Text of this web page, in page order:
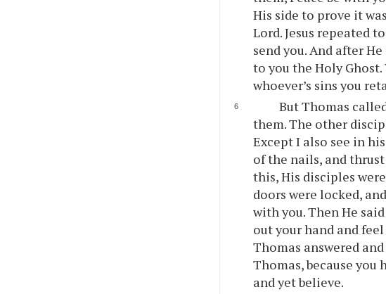
His side to prove it
Lord. Jesus repeated
send you. And after
to you the Holy
whoever’s sins you
But Thomas
them. The other
Except I also see in
of the nails, and
this, His disciples
doors were locked,
with you. Then He
out your hand and
Thomas answered
Thomas, because you
and yet believe.